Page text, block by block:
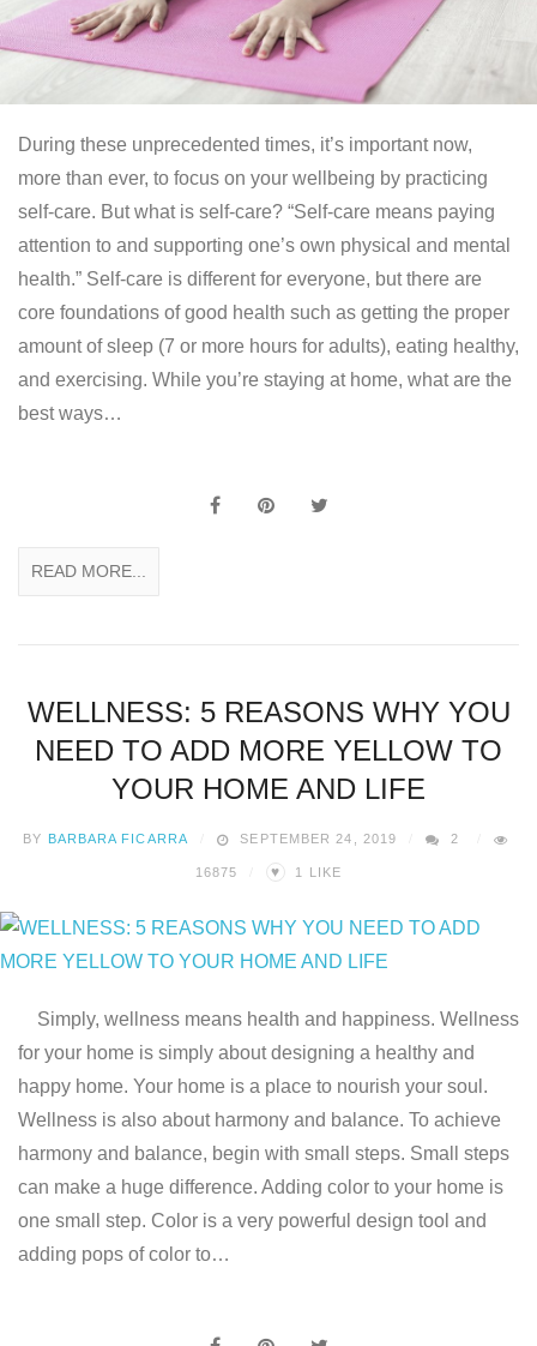
During these unprecedented times, it’s important now,
more than ever, to focus on your wellbeing by practicing
self-care. But what is self-care? “Self-care means paying
attention to and supporting one’s own physical and mental
health.” Self-care is different for everyone, but there are
core foundations of good health such as getting the proper
amount of sleep (7 or more hours for adults), eating healthy,
and exercising. While you’re staying at home, what are the
best ways…
READ MORE...
WELLNESS: 5 REASONS WHY YOU
NEED TO ADD MORE YELLOW TO
YOUR HOME AND LIFE
BY BARBARA FICARRA SEPTEMBER 24, 2019 2
16875 ♥ 1 LIKE
Simply, wellness means health and happiness. Wellness
for your home is simply about designing a healthy and
happy home. Your home is a place to nourish your soul.
Wellness is also about harmony and balance. To achieve
harmony and balance, begin with small steps. Small steps
can make a huge difference. Adding color to your home is
one small step. Color is a very powerful design tool and
adding pops of color to…